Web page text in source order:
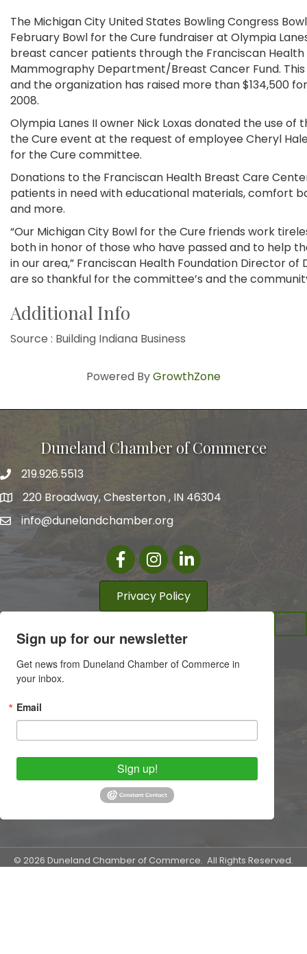
The Michigan City United States Bowling Congress
February Bowl for the Cure fundraiser at Olympia
breast cancer patients through the Franciscan Health
Mammography Department/Breast Cancer Fund.
and the organization has raised more than $134,500
2008.
Olympia Lanes II owner Nick Loxas donated the use of
the Cure event at the request of employee Cheryl
for the Cure committee.
Donations to the Franciscan Health Breast Care
patients in need with educational materials, comfort
and more.
“Our Michigan City Bowl for the Cure friends work
both in honor of those who have passed and to help
in our area,” Franciscan Health Foundation Director of
are so thankful for the committee’s and the
Additional Info
Source : Building Indiana Business
Powered ByGrowthZone
Duneland Chamber of Commerce
219.926.5513
220 Broadway, Chesterton , IN 46304
info@dunelandchamber.org
FacebookInstagram
LinkedIn
Privacy Policy
Sign up for our newsletter
Get news from Duneland Chamber of Commerce in
your inbox.
Email
Sign up!
© 2026 Duneland Chamber of Commerce. All Rights Reserved.